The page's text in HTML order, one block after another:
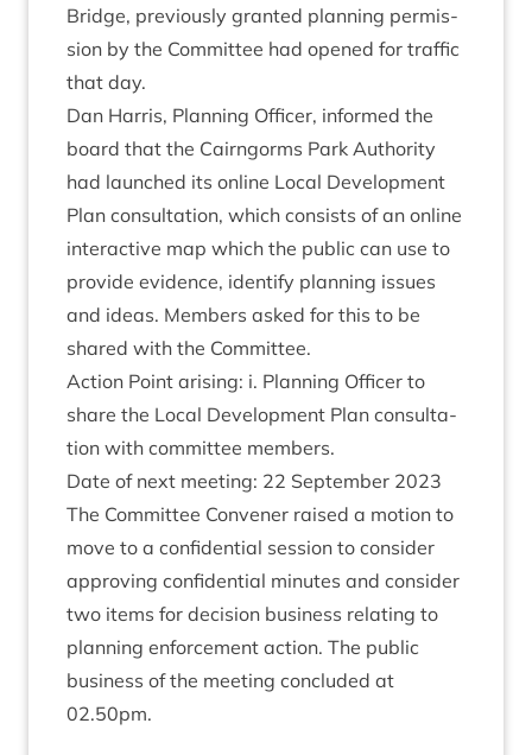
Bridge, pre­vi­ously gran­ted plan­ning per­mis­
sion by the Com­mit­tee had opened for traffic
that day.
Dan Har­ris, Plan­ning Officer, informed the
board that the Cairngorms Park Author­ity
had launched its online Loc­al Devel­op­ment
Plan con­sulta­tion, which con­sists of an online
inter­act­ive map which the pub­lic can use to
provide evid­ence, identi­fy plan­ning issues
and ideas. Mem­bers asked for this to be
shared with the Committee.
Action Point arising: i. Plan­ning Officer to
share the Loc­al Devel­op­ment Plan con­sulta­
tion with com­mit­tee members.
Date of next meet­ing: 22 Septem­ber 2023
The Com­mit­tee Con­vener raised a motion to
move to a con­fid­en­tial ses­sion to con­sider
approv­ing con­fid­en­tial minutes and con­sider
two items for decision busi­ness relat­ing to
plan­ning enforce­ment action. The pub­lic
busi­ness of the meet­ing con­cluded at
02.50pm.